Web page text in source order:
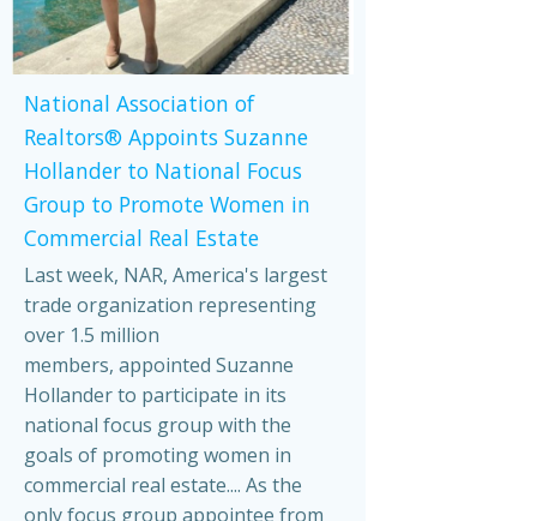
National Association of
Realtors® Appoints Suzanne
Hollander to National Focus
Group to Promote Women in
Commercial Real Estate
Last week, NAR, America's largest
trade organization representing
over 1.5 million
members, appointed Suzanne
Hollander to participate in its
national focus group with the
goals of promoting women in
commercial real estate.... As the
only focus group appointee from